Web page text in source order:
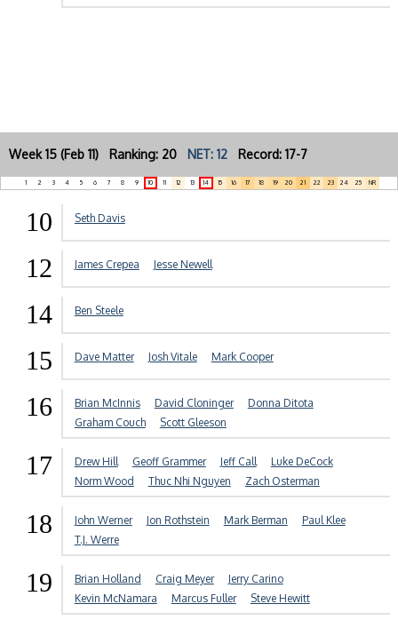
Week 15 (Feb 11) Ranking: 20 NET: 12 Record: 17-7
1 2 3 4 5 6 7 8 9 10 11 12 13 14 15 16 17 18 19 20 21 22 23 24 25 NR
10 Seth Davis
12 James Crepea Jesse Newell
14 Ben Steele
15 Dave Matter Josh Vitale Mark Cooper
16 Brian McInnis David Cloninger
Donna Ditota
Graham Couch
Scott Gleeson
17 Drew Hill Geoff Grammer Jeff Call
Luke DeCock
Norm Wood
Thuc Nhi Nguyen Zach Osterman
18 John Werner Jon Rothstein Mark Berman
Paul Klee
T.J. Werre
19 Brian Holland Craig Meyer
Jerry Carino
Kevin McNamara
Marcus Fuller Steve Hewitt